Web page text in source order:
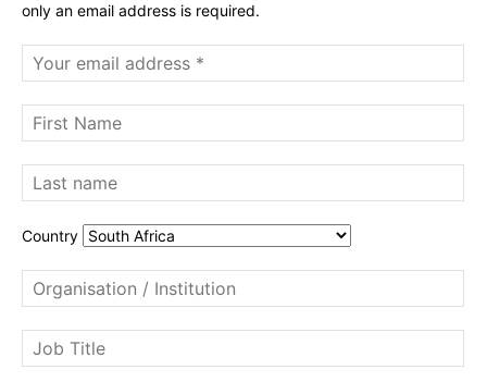
only an email address is required.
Country